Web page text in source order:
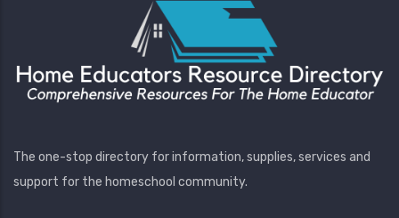
The one-stop directory for information, supplies, services and
support for the homeschool community.